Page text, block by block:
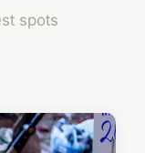
spots